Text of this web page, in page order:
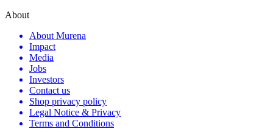
About
About Murena
Impact
Media
Jobs
Investors
Contact us
Shop privacy policy
Legal Notice & Privacy
Terms and Conditions